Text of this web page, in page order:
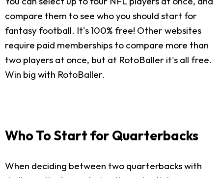
compare them to see who you should start for
fantasy football. It's 100% free! Other websites
require paid memberships to compare more than
two players at once, but at RotoBaller it's all free.
Win big with RotoBaller.
Who To Start for Quarterbacks
When deciding between two quarterbacks with